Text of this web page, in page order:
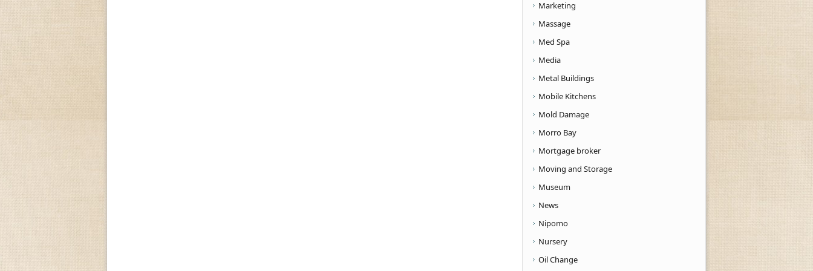
Marketing
Massage
Med Spa
Media
Metal Buildings
Mobile Kitchens
Mold Damage
Morro Bay
Mortgage broker
Moving and Storage
Museum
News
Nipomo
Nursery
Oil Change